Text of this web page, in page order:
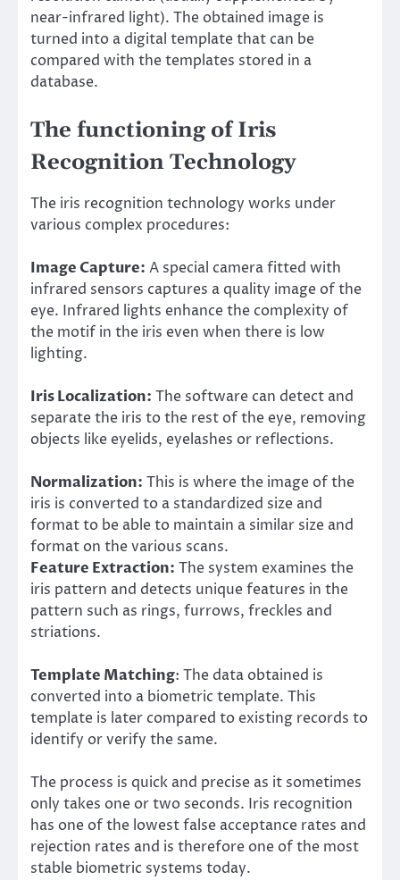
near-infrared light). The obtained image is
turned into a digital template that can be
compared with the templates stored in a
database.
The functioning of Iris
Recognition Technology
The iris recognition technology works under
various complex procedures:
Image Capture: A special camera fitted with
infrared sensors captures a quality image of the
eye. Infrared lights enhance the complexity of
the motif in the iris even when there is low
lighting.
Iris Localization: The software can detect and
separate the iris to the rest of the eye, removing
objects like eyelids, eyelashes or reflections.
Normalization: This is where the image of the
iris is converted to a standardized size and
format to be able to maintain a similar size and
format on the various scans.
Feature Extraction: The system examines the
iris pattern and detects unique features in the
pattern such as rings, furrows, freckles and
striations.
Template Matching: The data obtained is
converted into a biometric template. This
template is later compared to existing records to
identify or verify the same.
The process is quick and precise as it sometimes
only takes one or two seconds. Iris recognition
has one of the lowest false acceptance rates and
rejection rates and is therefore one of the most
stable biometric systems today.